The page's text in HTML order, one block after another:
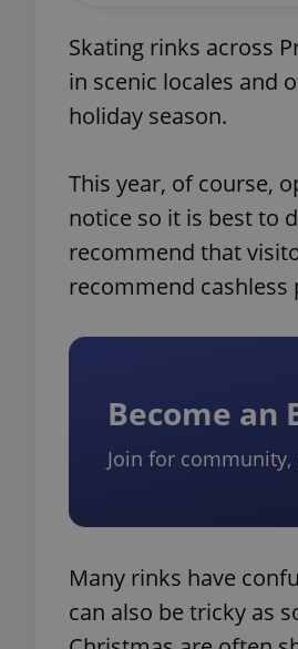
Skating rinks across
in scenic locales and
holiday season.
This year, of course,
notice so it is best to
recommend that
recommend cashless
Become an
Join for
Many rinks have
can also be tricky as